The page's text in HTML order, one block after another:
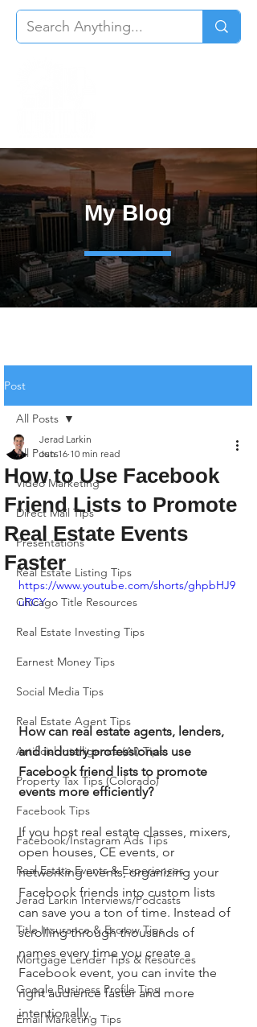
My Blog
Post
All Posts
Video Marketing
Direct Mail Tips
Presentations
Real Estate Listing Tips
Chicago Title Resources
Real Estate Investing Tips
Earnest Money Tips
Social Media Tips
Real Estate Agent Tips
Artificial Intelligence (AI) Tips
Property Tax Tips (Colorado)
Facebook Tips
Facebook/Instagram Ads Tips
Real Estate Events & Experiences
Jerad Larkin Interviews/Podcasts
Title Insurance & Escrow Tips
Mortgage Lender Tips & Resources
Google Business Profile Tips
Email Marketing Tips
All Posts
How to Use Facebook
Friend Lists to Promote
Real Estate Events
Faster
Jerad Larkin
Jun 16 10 min read
https://www.youtube.com/shorts/ghpbHJ9
uRCY
How can real estate agents, lenders,
and industry professionals use
Facebook friend lists to promote
events more efficiently?
If you host real estate classes, mixers,
open houses, CE events, or
networking events, organizing your
Facebook friends into custom lists
can save you a ton of time. Instead of
scrolling through thousands of
names every time you create a
Facebook event, you can invite the
right audience faster and more
intentionally.